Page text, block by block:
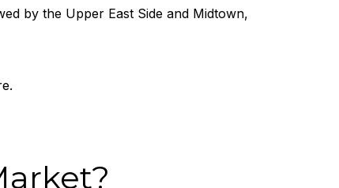
by the Upper East Side and Midtown,